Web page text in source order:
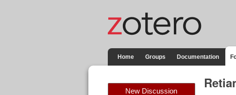
Home Groups Documentation
New Discussion